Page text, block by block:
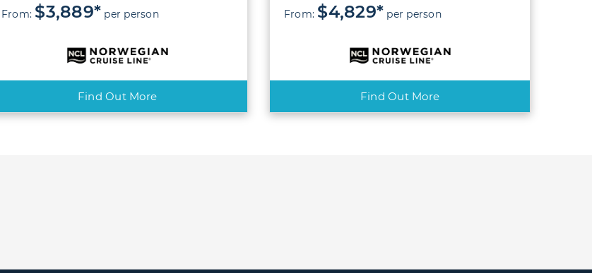
From: $3,889* per person
Find Out More
From: $4,829* per person
Find Out More